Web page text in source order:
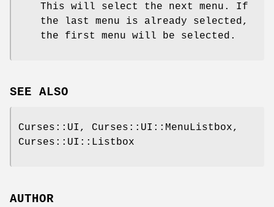
This will select the next menu. If
the last menu is already selected,
the first menu will be selected.
SEE ALSO
Curses::UI, Curses::UI::MenuListbox,
Curses::UI::Listbox
AUTHOR